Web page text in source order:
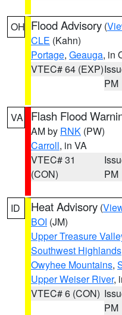
OH Flood Advisory (
CLE (Kahn)
Portage, Geauga, in
VTEC# 64 (EXP)
PM
VA Flash Flood
AM by RNK (PW)
Carroll, in VA
VTEC# 31
(CON)
PM
ID Heat Advisory (
BOI (JM)
Upper Treasure
Southwest Highlands
Owyhee Mountains,
Upper Weiser River,
VTEC# 6 (CON)
PM